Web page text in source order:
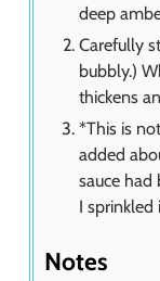
deep
Carefully
bubbly.)
thickens
*This is
added
sauce had
I sprinkled
Notes